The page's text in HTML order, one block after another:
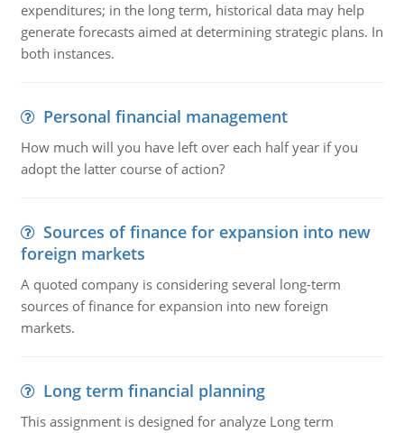
expenditures; in the long term, historical data may help
generate forecasts aimed at determining strategic plans. In
both instances.
Personal financial management
How much will you have left over each half year if you
adopt the latter course of action?
Sources of finance for expansion into new
foreign markets
A quoted company is considering several long-term
sources of finance for expansion into new foreign
markets.
Long term financial planning
This assignment is designed for analyze Long term